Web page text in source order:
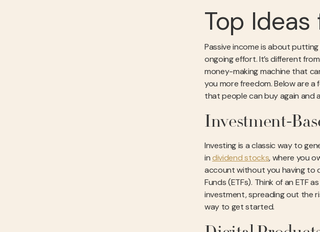
Top
Passive income is about
ongoing effort. It’s different
money-making machine that
you more freedom. Below are
that people can buy again and
Investment-
Investing is a classic way to
individend stocks, where you
account without you having to
Funds (ETFs). Think of an ETF
investment, spreading out the
way to get started.